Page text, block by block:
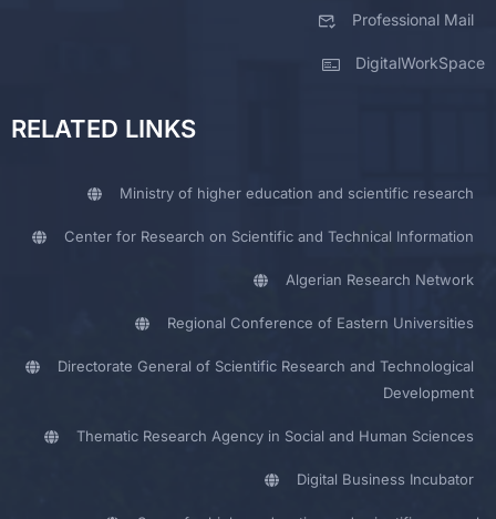
Professional Mail
DigitalWorkSpace
RELATED LINKS
Ministry of higher education and scientific research
Center for Research on Scientific and Technical Information
Algerian Research Network
Regional Conference of Eastern Universities
Directorate General of Scientific Research and Technological
Development
Thematic Research Agency in Social and Human Sciences
Digital Business Incubator